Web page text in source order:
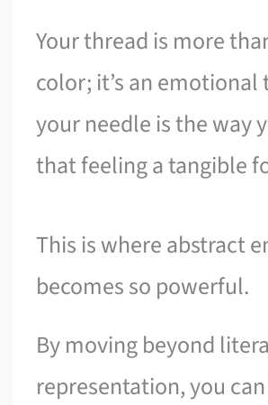
Your thread is more
color; it’s an emotional
your needle is the way
that feeling a tangible
This is where abstract
becomes so powerful.
By moving beyond
representation, you